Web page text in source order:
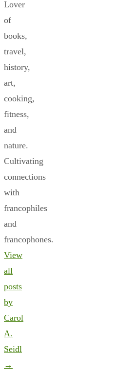
Lover
of
books,
travel,
history,
art,
cooking,
fitness,
and
nature.
Cultivating
connections
with
francophiles
and
francophones.
View
all
posts
by
Carol
A.
Seidl
→